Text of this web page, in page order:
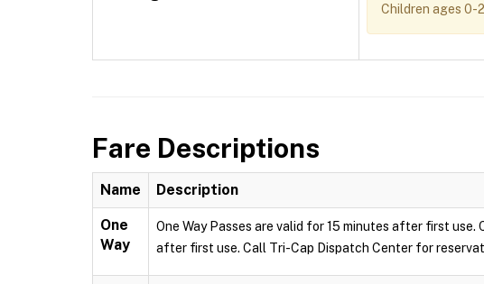
Children ages 0-
Fare Descriptions
Name Description
One
Way
One Way Passes are valid for 15 minutes after first
after first use. Call Tri-Cap Dispatch Center for